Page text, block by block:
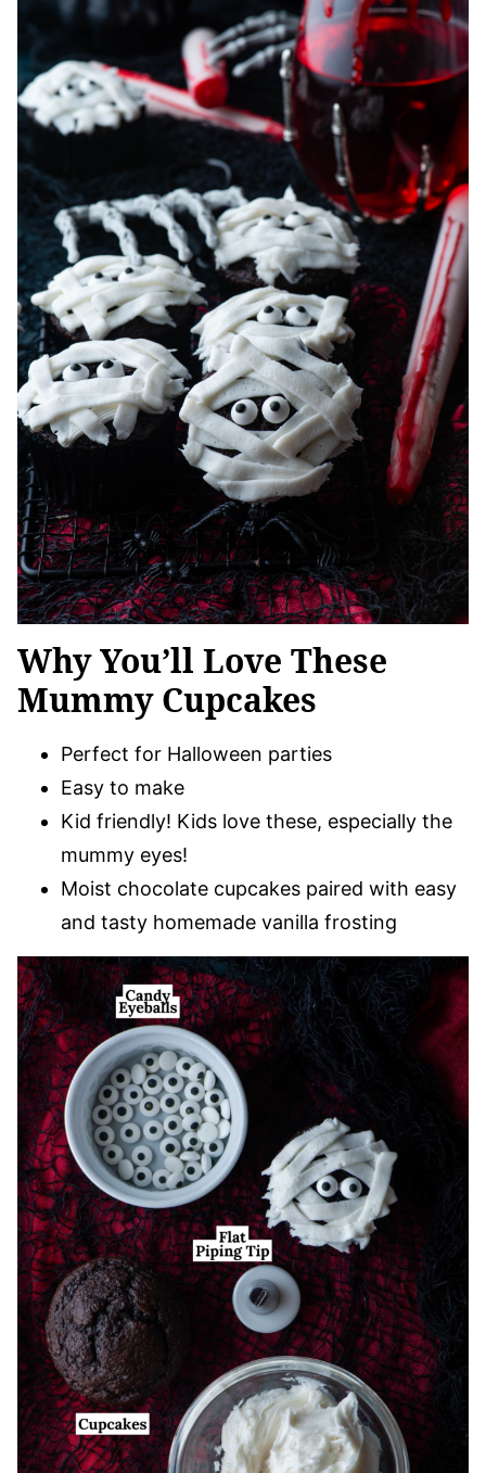
Why You’ll Love These
Mummy Cupcakes
Perfect for Halloween parties
Easy to make
Kid friendly! Kids love these, especially the
mummy eyes!
Moist chocolate cupcakes paired with easy
and tasty homemade vanilla frosting